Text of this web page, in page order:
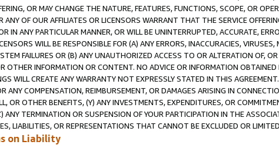
OR MAY CHANGE THE NATURE, FEATURES, FUNCTIONS, SCOPE, OR
ANY OF OUR AFFILIATES OR LICENSORS WARRANT THAT THE SERVICE
IN ANY PARTICULAR MANNER, OR WILL BE UNINTERRUPTED, ACCURATE,
WILL BE RESPONSIBLE FOR (A) ANY ERRORS, INACCURACIES,
FAILURES OR (B) ANY UNAUTHORIZED ACCESS TO OR ALTERATION OF,
OTHER INFORMATION OR CONTENT. NO ADVICE OR INFORMATION
WILL CREATE ANY WARRANTY NOT EXPRESSLY STATED IN THIS
ANY COMPENSATION, REIMBURSEMENT, OR DAMAGES ARISING IN
OR OTHER BENEFITS, (Y) ANY INVESTMENTS, EXPENDITURES, OR
ANY TERMINATION OR SUSPENSION OF YOUR PARTICIPATION IN THE
LIABILITIES, OR REPRESENTATIONS THAT CANNOT BE EXCLUDED OR
on Liability